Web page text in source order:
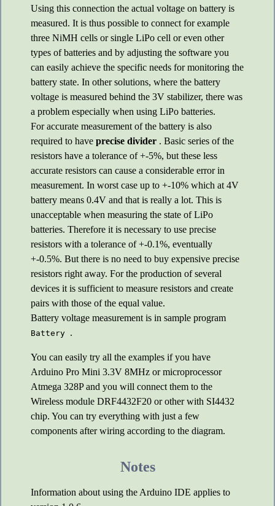
Using this connection the actual voltage on battery is
measured. It is thus possible to connect for example
three NiMH cells or single LiPo cell or even other
types of batteries and by adjusting the software you
can easily achieve the specific needs for monitoring the
battery state. In other solutions, where the battery
voltage is measured behind the 3V stabilizer, there was
a problem especially when using LiPo batteries.
For accurate measurement of the battery is also
required to have precise divider . Basic series of the
resistors have a tolerance of +-5%, but these less
accurate resistors can cause a considerable error in
measurement. In worst case up to +-10% which at 4V
battery means 0.4V and that is really a lot. This is
unacceptable when measuring the state of LiPo
batteries. Therefore it is necessary to use precise
resistors with a tolerance of +-0.1%, eventually
+-0.5%. But there is no need to buy expensive precise
resistors right away. For the production of several
devices it is sufficient to measure resistors and create
pairs with those of the equal value.
Battery voltage measurement is in sample program
Battery .
You can easily try all the examples if you have
Arduino Pro Mini 3.3V 8MHz or microprocessor
Atmega 328P and you will connect them to the
Wireless module DRF4432F20 or other with SI4432
chip. You can try everything with just a few
components after wiring according to the diagram.
Notes
Information about using the Arduino IDE applies to